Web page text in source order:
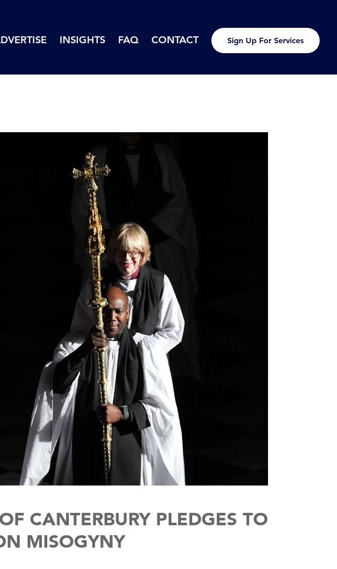
INSIGHTS FAQ CONTACT Sign Up For Services
CANTERBURY PLEDGES TO
MISOGYNY